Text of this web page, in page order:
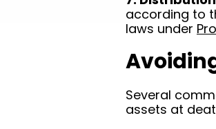
according to
laws under
Several
assets at